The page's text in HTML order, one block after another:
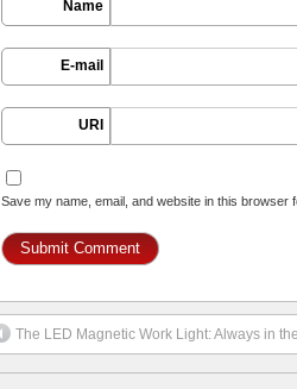
Name
E-mail
URI
Save my name, email, and website in this browser
The LED Magnetic Work Light: Always in